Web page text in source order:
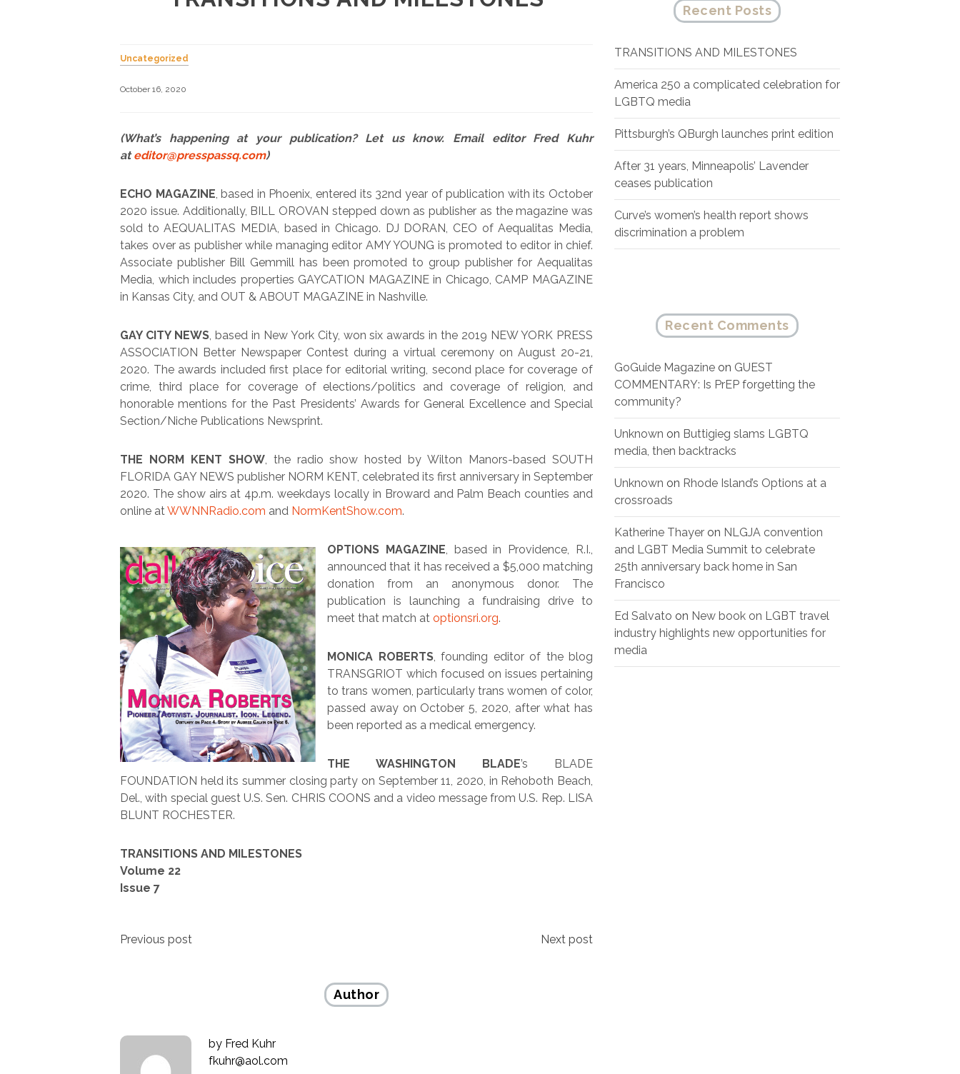
Uncategorized
October 16, 2020
(What’s happening at your publication? Let us know. Email editor Fred Kuhr
ateditor@presspassq.com)
ECHO MAGAZINE, based in Phoenix, entered its 32nd year of publication with its October
2020 issue. Additionally, BILL OROVAN stepped down as publisher as the magazine was
sold to AEQUALITAS MEDIA, based in Chicago. DJ DORAN, CEO of Aequalitas Media,
takes over as publisher while managing editor AMY YOUNG is promoted to editor in chief.
Associate publisher Bill Gemmill has been promoted to group publisher for Aequalitas
Media, which includes properties GAYCATION MAGAZINE in Chicago, CAMP MAGAZINE
in Kansas City, and OUT & ABOUT MAGAZINE in Nashville.
GAY CITY NEWS, based in New York City, won six awards in the 2019 NEW YORK PRESS
ASSOCIATION Better Newspaper Contest during a virtual ceremony on August 20-21,
2020. The awards included first place for editorial writing, second place for coverage of
crime, third place for coverage of elections/politics and coverage of religion, and
honorable mentions for the Past Presidents’ Awards for General Excellence and Special
Section/Niche Publications Newsprint.
THE NORM KENT SHOW, the radio show hosted by Wilton Manors-based SOUTH
FLORIDA GAY NEWS publisher NORM KENT, celebrated its first anniversary in September
2020. The show airs at 4p.m. weekdays locally in Broward and Palm Beach counties and
online atWWNNRadio.com and NormKentShow.com.
OPTIONS MAGAZINE, based in Providence, R.I.,
announced that it has received a $5,000 matching
donation from an anonymous donor. The
publication is launching a fundraising drive to
meet that match at optionsri.org.
MONICA ROBERTS, founding editor of the blog
TRANSGRIOT which focused on issues pertaining
to trans women, particularly trans women of color,
passed away on October 5, 2020, after what has
been reported as a medical emergency.
THE WASHINGTON BLADE’s BLADE
FOUNDATION held its summer closing party on September 11, 2020, in Rehoboth Beach,
Del., with special guest U.S. Sen. CHRIS COONS and a video message from U.S. Rep. LISA
BLUNT ROCHESTER.
TRANSITIONS AND MILESTONES
Volume 22
Issue 7
Post
Previous post Next post
Author
by Fred Kuhr
fkuhr@aol.com
Recent Posts
TRANSITIONS AND MILESTONES
America 250 a complicated celebration for
LGBTQ media
Pittsburgh’s QBurgh launches print edition
After 31 years, Minneapolis’ Lavender
ceases publication
Curve’s women’s health report shows
discrimination a problem
Recent Comments
GoGuide Magazine on GUEST
COMMENTARY: Is PrEP forgetting the
community?
Unknown on Buttigieg slams LGBTQ
media, then backtracks
Unknown on Rhode Island’s Options at a
crossroads
Katherine Thayer on NLGJA convention
and LGBT Media Summit to celebrate
25th anniversary back home in San
Francisco
Ed Salvato on New book on LGBT travel
industry highlights new opportunities for
media